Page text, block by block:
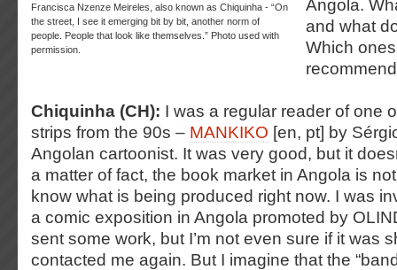
Francisca Nzenze Meireles, also known as Chiquinha - “On
the street, I see it emerging bit by bit, another norm of
people. People that look like themselves.” Photo used with
permission.
Angola.
and what
Which
Chiquinha (CH): I was a regular reader of one
strips from the 90s – MANKIKO [en, pt] by
Angolan cartoonist. It was very good, but it
a matter of fact, the book market in Angola is
know what is being produced right now. I was
a comic exposition in Angola promoted by
sent some work, but I’m not even sure if it was
contacted me again. But I imagine that the